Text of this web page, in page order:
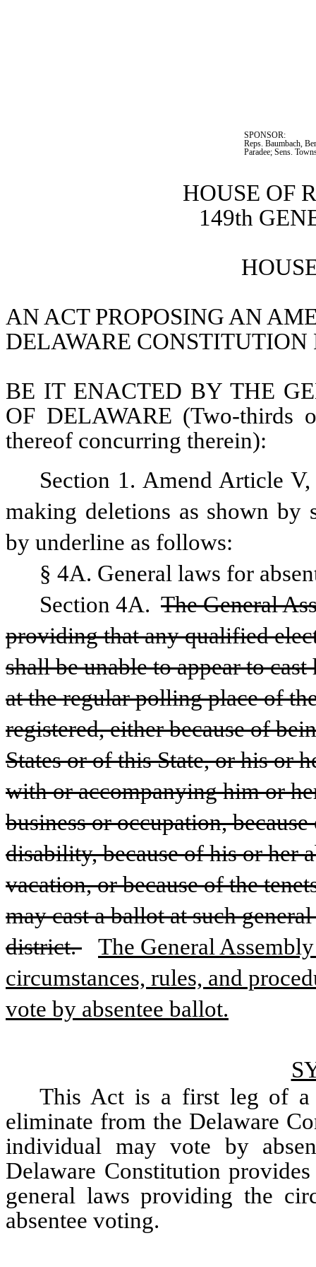
SPONSOR:
Reps. Baumbach,
Paradee; Sens.
HOUSE OF
149th
AN ACT PROPOSING AN
DELAWARE
BE IT ENACTED BY THE
OF DELAWARE (Two-thirds
thereof concurring therein):
Section 1. Amend Article
making deletions as shown by
by underline as follows:
§ 4A. General laws for
Section 4A. The General
providing that any qualified
shall be unable to appear to
at the regular polling place of
registered, either because of
States or of this State, or his or
with or accompanying him or
business or occupation,
disability, because of his or her
vacation, or because of the
may cast a ballot at such
district.
The General
circumstances, rules, and
vote by absentee ballot.
This Act is a first leg of a
eliminate from the Delaware
individual may vote by
Delaware Constitution
general laws providing the
absentee voting.